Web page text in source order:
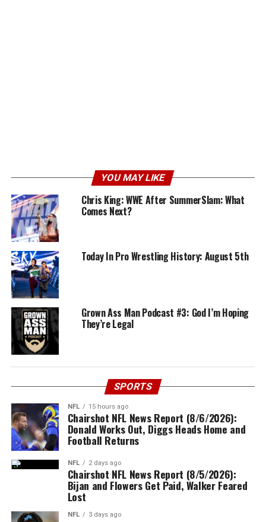
YOU MAY LIKE
Chris King: WWE After SummerSlam: What
Comes Next?
Today In Pro Wrestling History: August 5th
Grown Ass Man Podcast #3: God I’m Hoping
They’re Legal
SPORTS
NFL 15 hours ago
Chairshot NFL News Report (8/6/2026):
Donald Works Out, Diggs Heads Home and
Football Returns
NFL 2 days ago
Chairshot NFL News Report (8/5/2026):
Bijan and Flowers Get Paid, Walker Feared
Lost
NFL 3 days ago